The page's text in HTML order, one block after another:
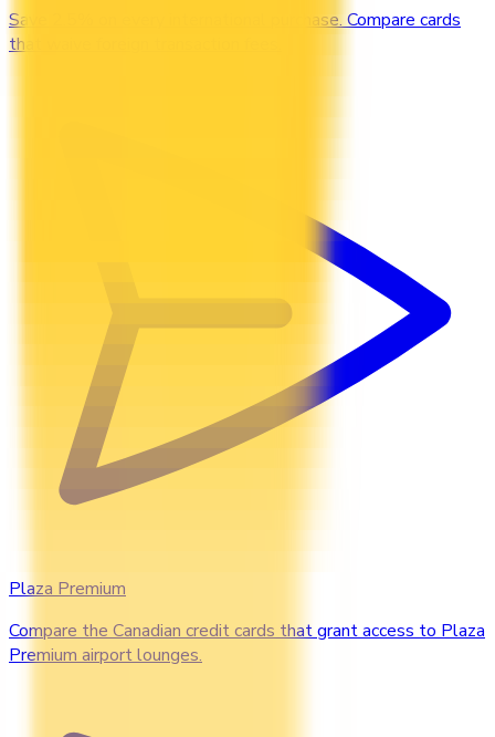
Save 2.5% on every international purchase. Compare cards
that waive foreign transaction fees.
Plaza Premium
Compare the Canadian credit cards that grant access to Plaza
Premium airport lounges.